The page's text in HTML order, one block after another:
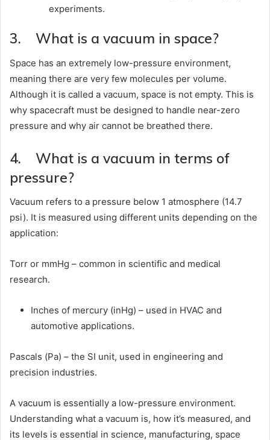
experiments.
3. What is a vacuum in space?
Space has an extremely low-pressure environment,
meaning there are very few molecules per volume.
Although it is called a vacuum, space is not empty. This is
why spacecraft must be designed to handle near-zero
pressure and why air cannot be breathed there.
4. What is a vacuum in terms of
pressure?
Vacuum refers to a pressure below 1 atmosphere (14.7
psi). It is measured using different units depending on the
application:
Torr or mmHg – common in scientific and medical
research.
Inches of mercury (inHg) – used in HVAC and
automotive applications.
Pascals (Pa) – the SI unit, used in engineering and
precision industries.
A vacuum is essentially a low-pressure environment.
Understanding what a vacuum is, how it’s measured, and
its levels is essential in science, manufacturing, space